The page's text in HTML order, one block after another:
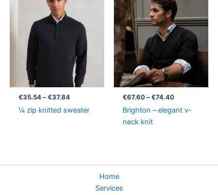
€35.54 – €37.84
through
€37.84
¼ zip knitted sweater
€67.60 – €74.40
range:
€67.60
through
€74.40
Brighton – elegant v-
neck knit
Home
Services